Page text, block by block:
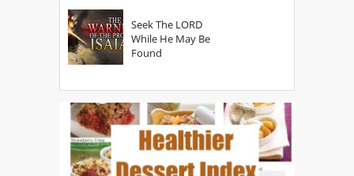
Seek The LORD
While He May Be
Found